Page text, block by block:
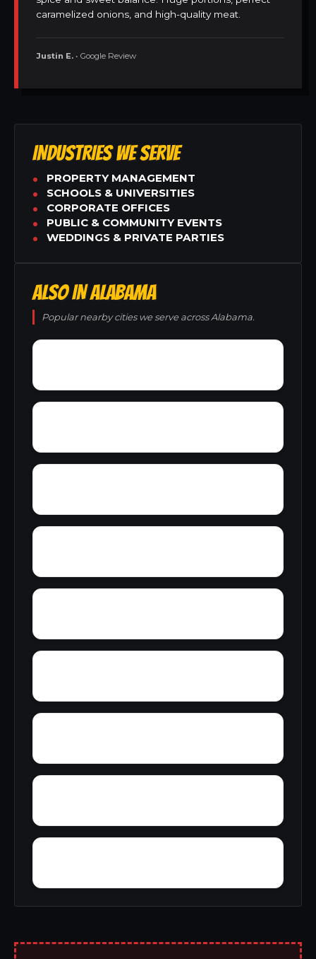
caramelized onions, and high-quality meat.
Justin E. • Google Review
INDUSTRIES WE SERVE
PROPERTY MANAGEMENT
SCHOOLS & UNIVERSITIES
CORPORATE OFFICES
PUBLIC & COMMUNITY EVENTS
WEDDINGS & PRIVATE PARTIES
ALSO IN ALABAMA
Popular nearby cities we serve across Alabama.